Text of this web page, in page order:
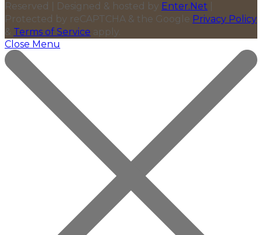
Reserved | Designed & hosted by Enter.Net
Protected by reCAPTCHA & the Google Privacy Policy
& Terms of Service apply.
Close Menu